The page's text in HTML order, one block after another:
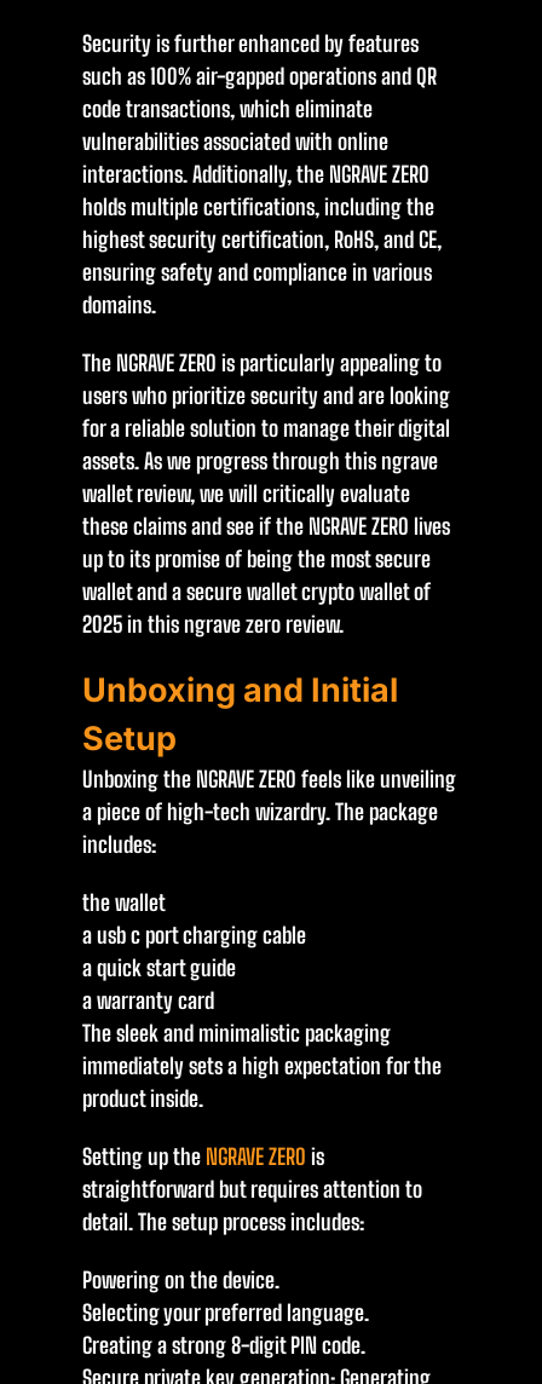
Security is further enhanced by features
such as 100% air-gapped operations and QR
code transactions, which eliminate
vulnerabilities associated with online
interactions. Additionally, the NGRAVE ZERO
holds multiple certifications, including the
highest security certification, RoHS, and CE,
ensuring safety and compliance in various
domains.
The NGRAVE ZERO is particularly appealing to
users who prioritize security and are looking
for a reliable solution to manage their digital
assets. As we progress through this ngrave
wallet review, we will critically evaluate
these claims and see if the NGRAVE ZERO lives
up to its promise of being the most secure
wallet and a secure wallet crypto wallet of
2025 in this ngrave zero review.
Unboxing and Initial
Setup
Unboxing the NGRAVE ZERO feels like unveiling
a piece of high-tech wizardry. The package
includes:
the wallet
a usb c port charging cable
a quick start guide
a warranty card
The sleek and minimalistic packaging
immediately sets a high expectation for the
product inside.
Setting up the NGRAVE ZERO is
straightforward but requires attention to
detail. The setup process includes:
Powering on the device.
Selecting your preferred language.
Creating a strong 8-digit PIN code.
Secure private key generation: Generating